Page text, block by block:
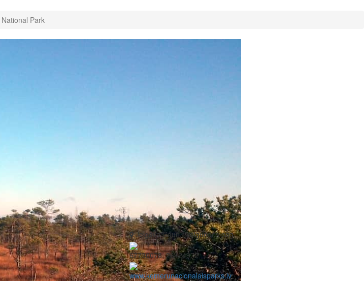
Park
Jelgava Coun., Valgundes pag.
67730078, 26424972
www.kemerunacionalaisparks.lv